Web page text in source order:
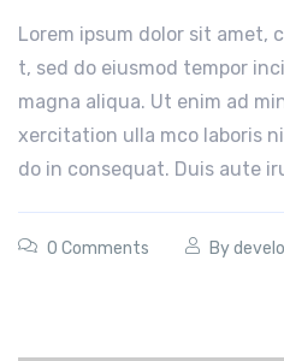
Lorem ipsum dolor sit amet,
t, sed do eiusmod tempor
magna aliqua. Ut enim ad
xercitation ulla mco laboris
do in consequat. Duis aute
0 Comments By